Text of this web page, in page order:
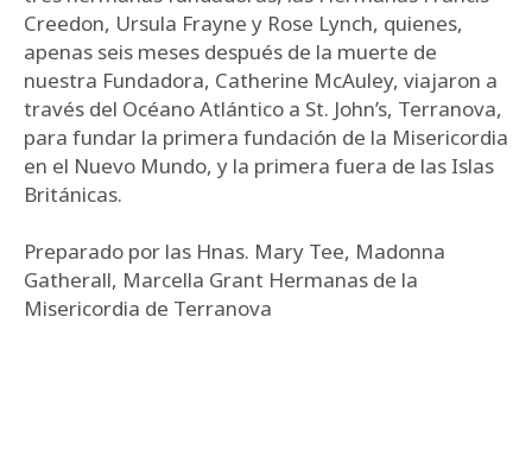
Creedon, Ursula Frayne y Rose Lynch, quienes,
apenas seis meses después de la muerte de
nuestra Fundadora, Catherine McAuley, viajaron a
través del Océano Atlántico a St. John’s, Terranova,
para fundar la primera fundación de la Misericordia
en el Nuevo Mundo, y la primera fuera de las Islas
Británicas.
Preparado por las Hnas. Mary Tee, Madonna
Gatherall, Marcella Grant Hermanas de la
Misericordia de Terranova